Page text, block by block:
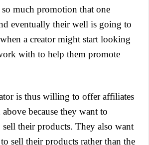
so much promotion that one
eventually their well is going to
a creator might start looking
with to help them promote
is thus willing to offer affiliates
because they want to
their products. They also want
sell their products rather than the